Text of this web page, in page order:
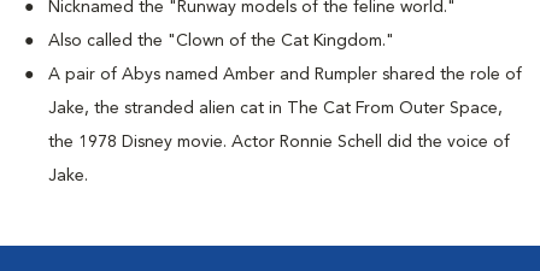
Nicknamed the "Runway models of the feline world."
Also called the "Clown of the Cat Kingdom."
A pair of Abys named Amber and Rumpler shared the role of
Jake, the stranded alien cat in The Cat From Outer Space,
the 1978 Disney movie. Actor Ronnie Schell did the voice of
Jake.